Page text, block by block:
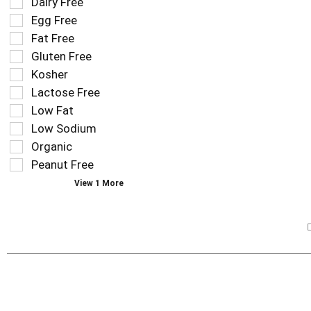
filters
the
shelf
tag
results
that
follow
as
you
type.
of
the
following
shelf
tag
checkbox
filters
refresh
the
page
with
Egg Free
Fat Free
Gluten Free
Kosher
Lactose Free
Low Fat
Low Sodium
Organic
Peanut Free
View 1 More